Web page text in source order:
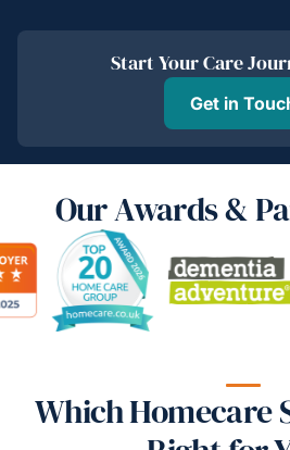
Start Your Care
Get in
Our Awards &
Which Homecare